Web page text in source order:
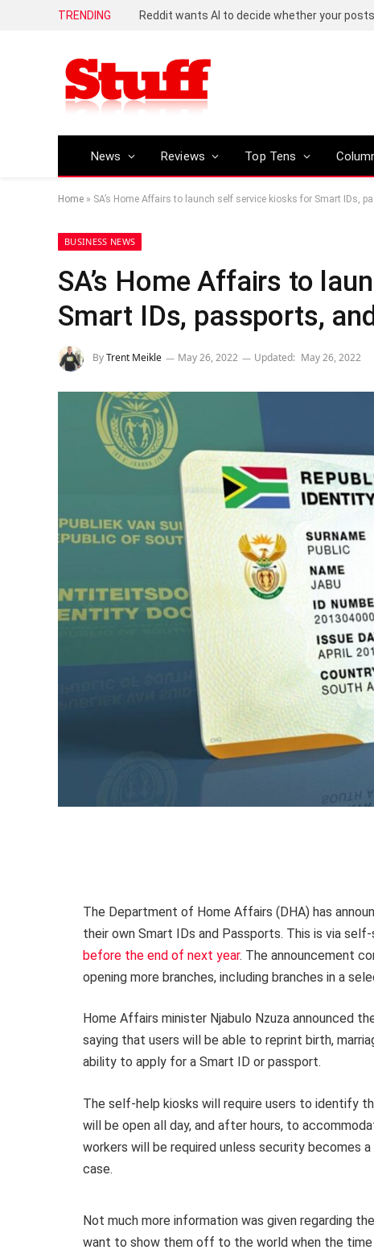
TRENDING Reddit wants AI to decide whether your
News Reviews Top Tens
Home » SA’s Home Affairs to launch self service kiosks for Smart IDs,
BUSINESS NEWS
SA’s Home Affairs to
Smart IDs, passports,
ByTrent Meikle May 26, 2022 Updated: May 26, 2022
The Department of Home Affairs (DHA) has
their own Smart IDs and Passports. This is via
before the end of next year. The announcement
opening more branches, including branches in a
Home Affairs minister Njabulo Nzuza announced
saying that users will be able to reprint birth,
ability to apply for a Smart ID or passport.
The self-help kiosks will require users to identify
will be open all day, and after hours, to
workers will be required unless security becomes
case.
Not much more information was given regarding
want to show them off to the world when the time